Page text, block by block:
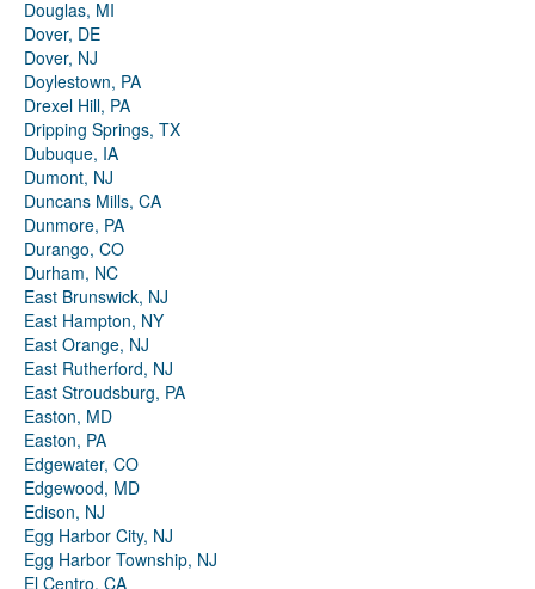
Douglas, MI
Dover, DE
Dover, NJ
Doylestown, PA
Drexel Hill, PA
Dripping Springs, TX
Dubuque, IA
Dumont, NJ
Duncans Mills, CA
Dunmore, PA
Durango, CO
Durham, NC
East Brunswick, NJ
East Hampton, NY
East Orange, NJ
East Rutherford, NJ
East Stroudsburg, PA
Easton, MD
Easton, PA
Edgewater, CO
Edgewood, MD
Edison, NJ
Egg Harbor City, NJ
Egg Harbor Township, NJ
El Centro, CA